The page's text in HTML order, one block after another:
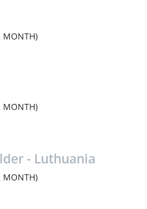
MONTH)
MONTH)
- Luthuania
MONTH)